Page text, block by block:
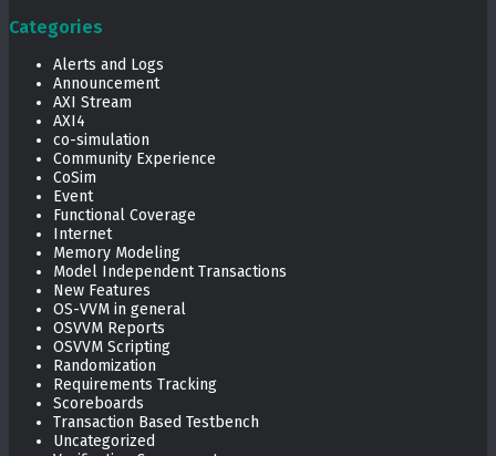
Categories
Alerts and Logs
Announcement
AXI Stream
AXI4
co-simulation
Community Experience
CoSim
Event
Functional Coverage
Internet
Memory Modeling
Model Independent Transactions
New Features
OS-VVM in general
OSVVM Reports
OSVVM Scripting
Randomization
Requirements Tracking
Scoreboards
Transaction Based Testbench
Uncategorized